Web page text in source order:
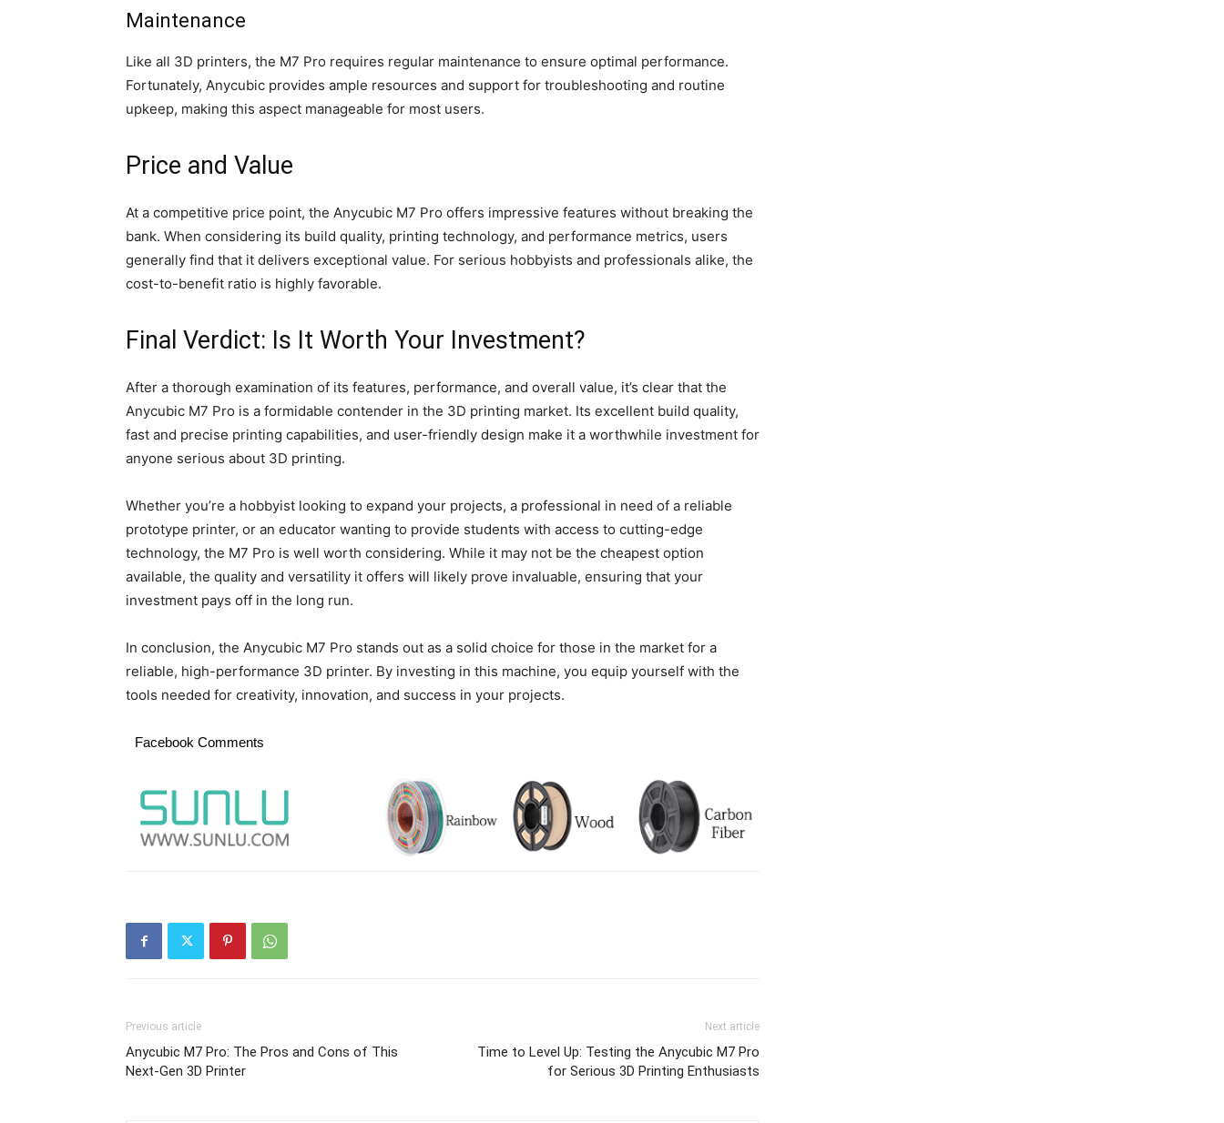
Maintenance
Like all 3D printers, the M7 Pro requires regular maintenance to ensure optimal performance.
Fortunately, Anycubic provides ample resources and support for troubleshooting and routine
upkeep, making this aspect manageable for most users.
Price and Value
At a competitive price point, the Anycubic M7 Pro offers impressive features without breaking the
bank. When considering its build quality, printing technology, and performance metrics, users
generally find that it delivers exceptional value. For serious hobbyists and professionals alike, the
cost-to-benefit ratio is highly favorable.
Final Verdict: Is It Worth Your Investment?
After a thorough examination of its features, performance, and overall value, it’s clear that the
Anycubic M7 Pro is a formidable contender in the 3D printing market. Its excellent build quality,
fast and precise printing capabilities, and user-friendly design make it a worthwhile investment for
anyone serious about 3D printing.
Whether you’re a hobbyist looking to expand your projects, a professional in need of a reliable
prototype printer, or an educator wanting to provide students with access to cutting-edge
technology, the M7 Pro is well worth considering. While it may not be the cheapest option
available, the quality and versatility it offers will likely prove invaluable, ensuring that your
investment pays off in the long run.
In conclusion, the Anycubic M7 Pro stands out as a solid choice for those in the market for a
reliable, high-performance 3D printer. By investing in this machine, you equip yourself with the
tools needed for creativity, innovation, and success in your projects.
Facebook Comments
Previous article
Anycubic M7 Pro: The Pros and Cons of This
Next-Gen 3D Printer
Next article
Time to Level Up: Testing the Anycubic M7 Pro
for Serious 3D Printing Enthusiasts